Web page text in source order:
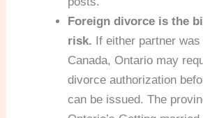
Foreign divorce is the
risk. If either partner
Canada, Ontario may
divorce authorization
can be issued. The